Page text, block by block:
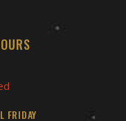
FRIDAY